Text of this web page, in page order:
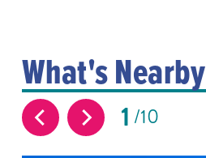
What's Nearby
1 10